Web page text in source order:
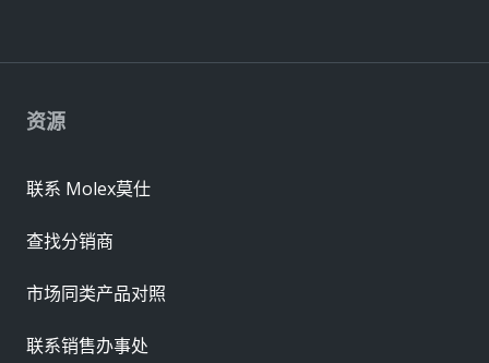
资源
联系 Molex莫仕
查找分销商
市场同类产品对照
联系销售办事处